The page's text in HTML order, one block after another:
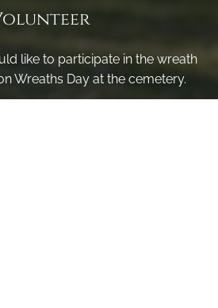
like to participate in the wreath
Wreaths Day at the cemetery.